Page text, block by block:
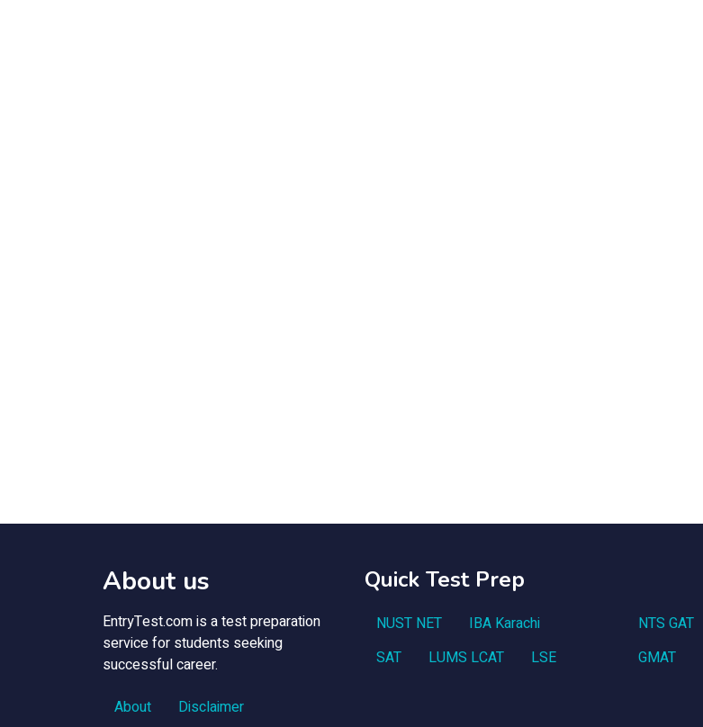
About us
EntryTest.com is a test preparation
service for students seeking
successful career.
About
Disclaimer
Quick Test Prep
NUST NET
IBA Karachi
SAT
LUMS LCAT LSE
NTS GAT
GMAT